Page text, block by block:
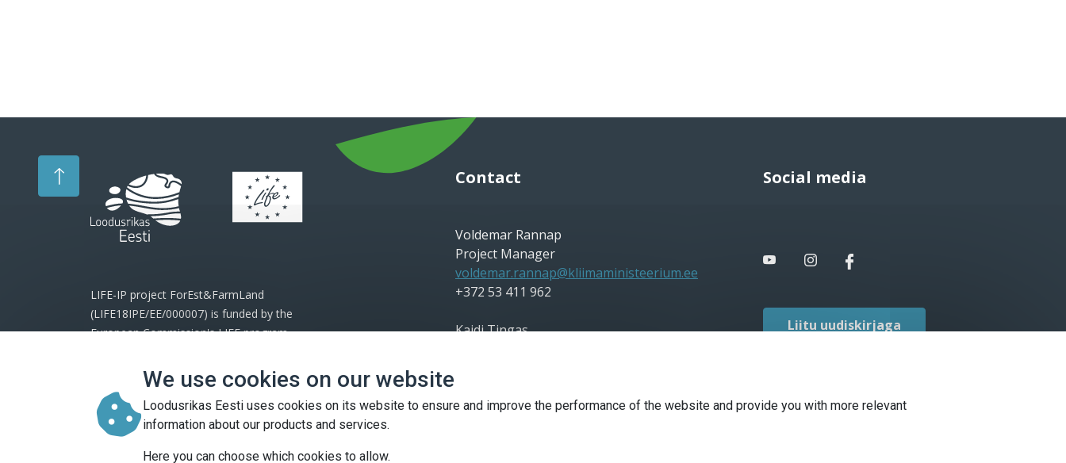
LIFE-IP project ForEst&FarmLand
(LIFE18IPE/EE/000007) is funded by the
European Commission's LIFE program
The website reflects the views of the
project and the European Commission
cannot be held responsible for any use
Contact
Voldemar Rannap
Project Manager
voldemar.rannap@kliimaministeerium.ee
+372 53 411 962
Kaidi Tingas
Social media
Liitu uudiskirjaga
We use cookies on our website
Loodusrikas Eesti uses cookies on its website to ensure and improve the performance of the website and provide you with more relevant
information about our products and services.
Here you can choose which cookies to allow.